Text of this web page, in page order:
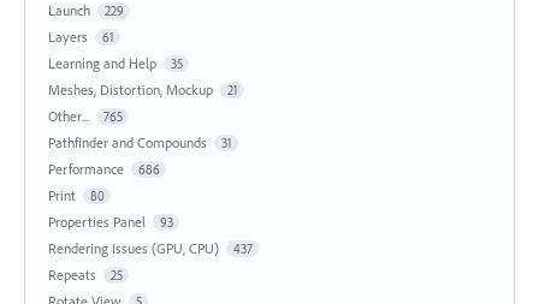
Launch 229
Layers 61
Learning and Help 35
Meshes, Distortion, Mockup 21
Other... 765
Pathfinder and Compounds 31
Performance 686
Print 80
Properties Panel 93
Rendering Issues (GPU, CPU) 437
Repeats 25